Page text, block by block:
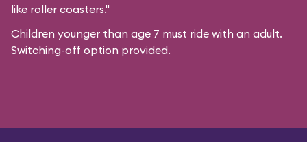
like roller coasters."
Children younger than age 7 must ride with an adult.
Switching-off option provided.